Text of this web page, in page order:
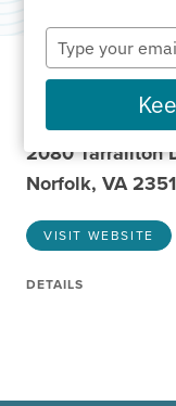
2080 Tarrallton
Norfolk, VA
VISIT WEBSITE
DETAILS
Type
your
email